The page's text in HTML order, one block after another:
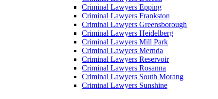
Criminal Lawyers Epping
Criminal Lawyers Frankston
Criminal Lawyers Greensborough
Criminal Lawyers Heidelberg
Criminal Lawyers Mill Park
Criminal Lawyers Mernda
Criminal Lawyers Reservoir
Criminal Lawyers Rosanna
Criminal Lawyers South Morang
Criminal Lawyers Sunshine